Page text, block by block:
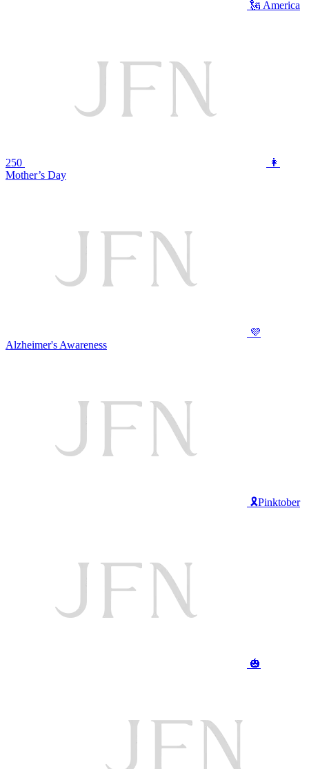
🗽 America
250
👩
Mother’s Day
💜
Alzheimer's Awareness
🎗️Pinktober
🎃